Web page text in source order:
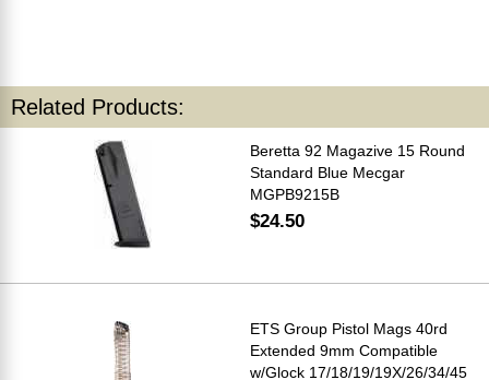
Related Products:
Beretta 92 Magazive 15 Round
Standard Blue Mecgar
MGPB9215B
$24.50
ETS Group Pistol Mags 40rd
Extended 9mm Compatible
w/Glock 17/18/19/19X/26/34/45